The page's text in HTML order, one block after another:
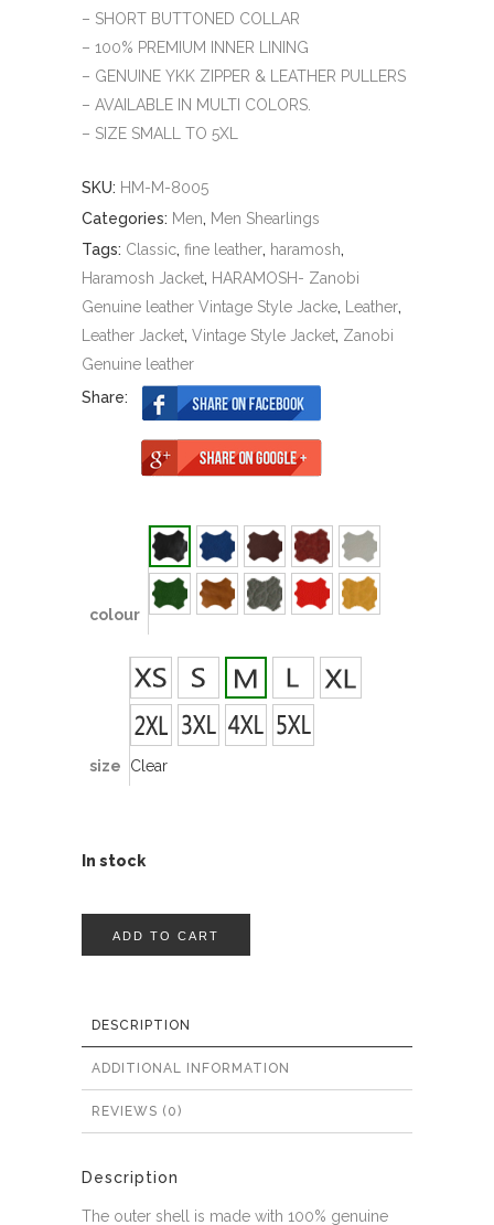
– SHORT BUTTONED COLLAR
– 100% PREMIUM INNER LINING
– GENUINE YKK ZIPPER & LEATHER PULLERS
– AVAILABLE IN MULTI COLORS.
– SIZE SMALL TO 5XL
SKU: HM-M-8005
Categories: Men, Men Shearlings
Tags: Classic, fine leather, haramosh,
Haramosh Jacket, HARAMOSH- Zanobi
Genuine leather Vintage Style Jacke, Leather,
Leather Jacket, Vintage Style Jacket, Zanobi
Genuine leather
Share:
colour
size Clear
In stock
ADD TO CART
DESCRIPTION
ADDITIONAL INFORMATION
REVIEWS (0)
Description
The outer shell is made with 100% genuine